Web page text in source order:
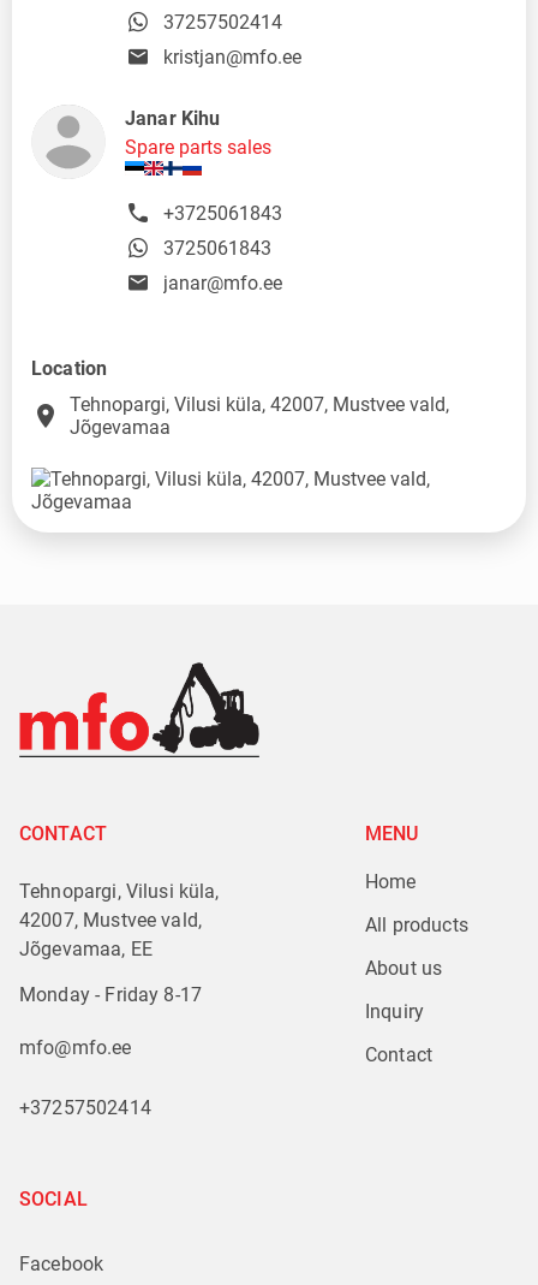
37257502414
kristjan@mfo.ee
Janar Kihu
Spare parts sales
+3725061843
3725061843
janar@mfo.ee
Location
place
Tehnopargi, Vilusi küla, 42007, Mustvee vald,
Jõgevamaa
CONTACT
Tehnopargi, Vilusi küla,
42007, Mustvee vald,
Jõgevamaa, EE
Monday - Friday 8-17
mfo@mfo.ee
+37257502414
MENU
Home
All products
About us
Inquiry
Contact
SOCIAL
Facebook